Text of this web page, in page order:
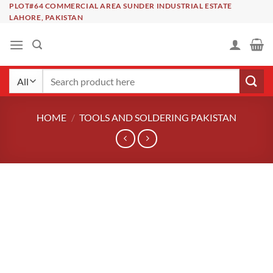
SkipPLOT#64 COMMERCIAL AREA SUNDER INDUSTRIAL ESTATE
LAHORE, PAKISTAN
HOME / TOOLS AND SOLDERING PAKISTAN